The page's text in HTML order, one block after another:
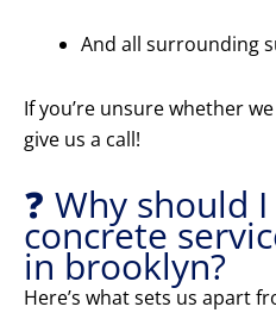
And all surrounding
If you’re unsure whether
give us a call!
❓ Why should
concrete
in brooklyn?
Here’s what sets us apart